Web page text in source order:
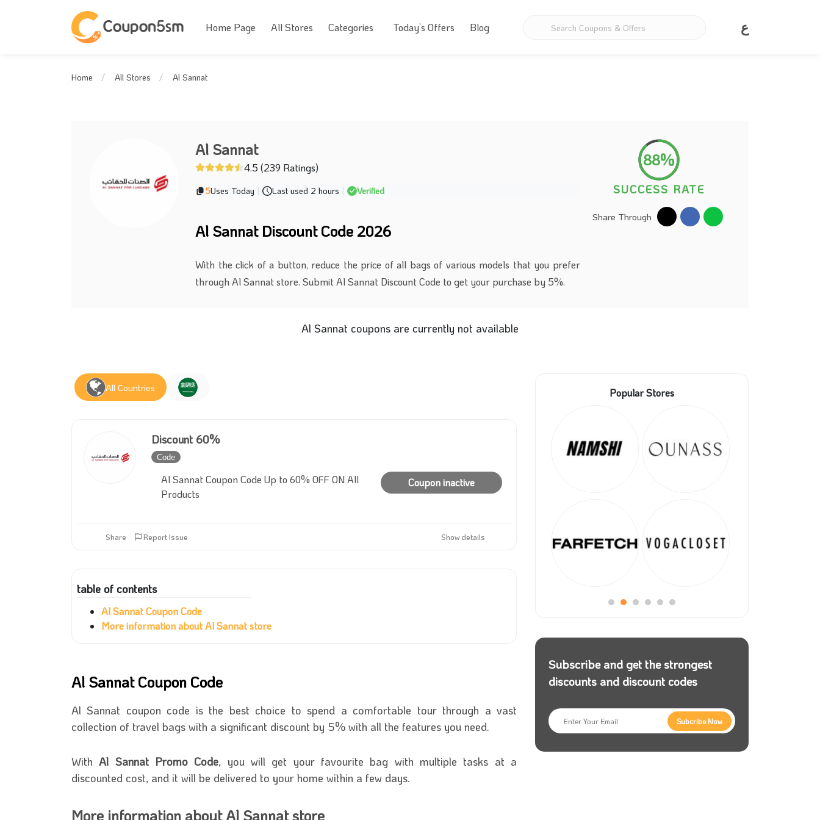
Home Page All Stores Categories Today’s Offers Blog ع
Home All Stores Al Sannat
Al Sannat
4.5 (239 Ratings)
5Uses Today | Last used 2 hours | Verified
Al Sannat Discount Code 2026
With the click of a button, reduce the price of all bags of various models that you prefer
through Al Sannat store. Submit Al Sannat Discount Code to get your purchase by 5%.
88%
SUCCESS RATE
Share Through
Al Sannat coupons are currently not available
All Countries
Discount 60%
Code
Al Sannat Coupon Code Up to 60% OFF ON All
Products
Coupon inactive
Share Report Issue Show details
table of contents
Al Sannat Coupon Code
More information about Al Sannat store
Al Sannat Coupon Code
Al Sannat coupon code is the best choice to spend a comfortable tour through a vast
collection of travel bags with a significant discount by 5% with all the features you need.
WithAl Sannat Promo Code, you will get your favourite bag with multiple tasks at a
discounted cost, and it will be delivered to your home within a few days.
More information about Al Sannat store
Popular Stores
Subscribe and get the strongest
discounts and discount codes
Subcribe Now